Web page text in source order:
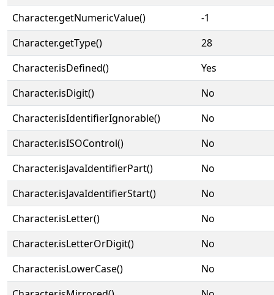
Character.getNumericValue()
-1
Character.getType()
28
Character.isDefined()
Yes
Character.isDigit()
No
Character.isIdentifierIgnorable()
No
Character.isISOControl()
No
Character.isJavaIdentifierPart()
No
Character.isJavaIdentifierStart()
No
Character.isLetter()
No
Character.isLetterOrDigit()
No
Character.isLowerCase()
No